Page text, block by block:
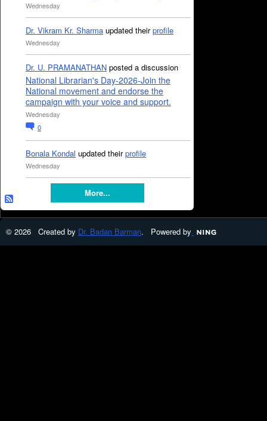
Wednesday
Dr. Vikram Kr. Sharma updated theirprofile
Wednesday
Dr. U. PRAMANATHAN posted a discussion
National Librarian's Day-2026-Join the
National movement and endorse the
campaign with your voice and support.
Wednesday
0
Bonala Kondal updated theirprofile
Wednesday
More...
© 2026 Created by Dr. Badan Barman. Powered by